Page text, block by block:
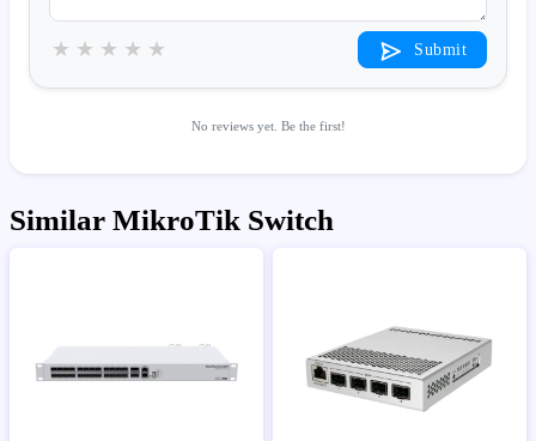
★
★
★
★
★ Submit
No reviews yet. Be the first!
Similar MikroTik Switch